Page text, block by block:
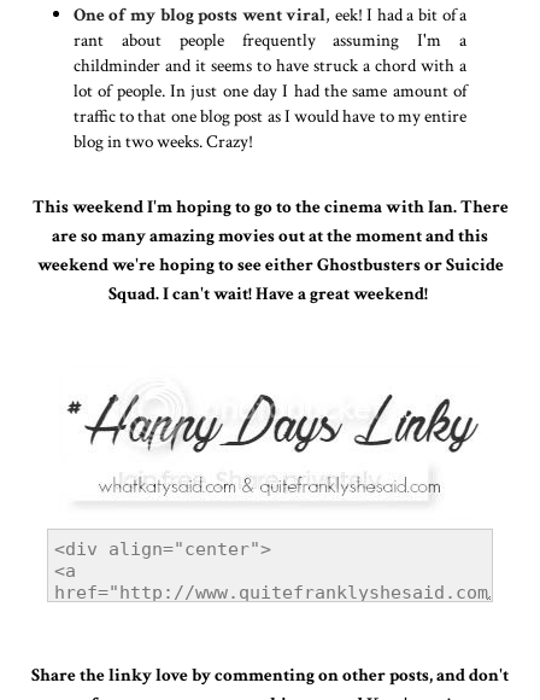
One of my blog posts went viral, eek! I had a bit of a
rant about people frequently assuming I'm a
childminder and it seems to have struck a chord with a
lot of people. In just one day I had the same amount of
traffic to that one blog post as I would have to my entire
blog in two weeks. Crazy!
This weekend I'm hoping to go to the cinema with Ian. There
are so many amazing movies out at the moment and this
weekend we're hoping to see either Ghostbusters or Suicide
Squad. I can't wait!Have a great weekend!
Share the linky love by commenting on other posts, and don't